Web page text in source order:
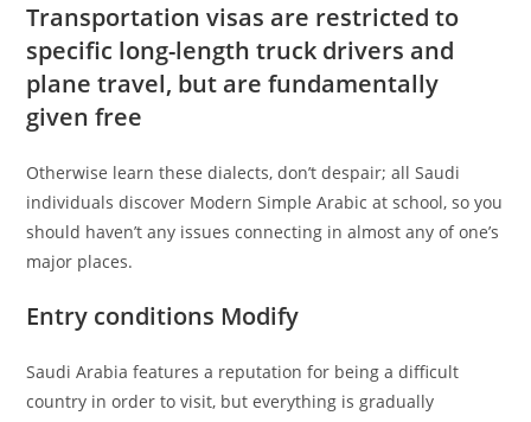
Transportation visas are restricted to
specific long-length truck drivers and
plane travel, but are fundamentally
given free
Otherwise learn these dialects, don’t despair; all Saudi
individuals discover Modern Simple Arabic at school, so you
should haven’t any issues connecting in almost any of one’s
major places.
Entry conditions Modify
Saudi Arabia features a reputation for being a difficult
country in order to visit, but everything is gradually